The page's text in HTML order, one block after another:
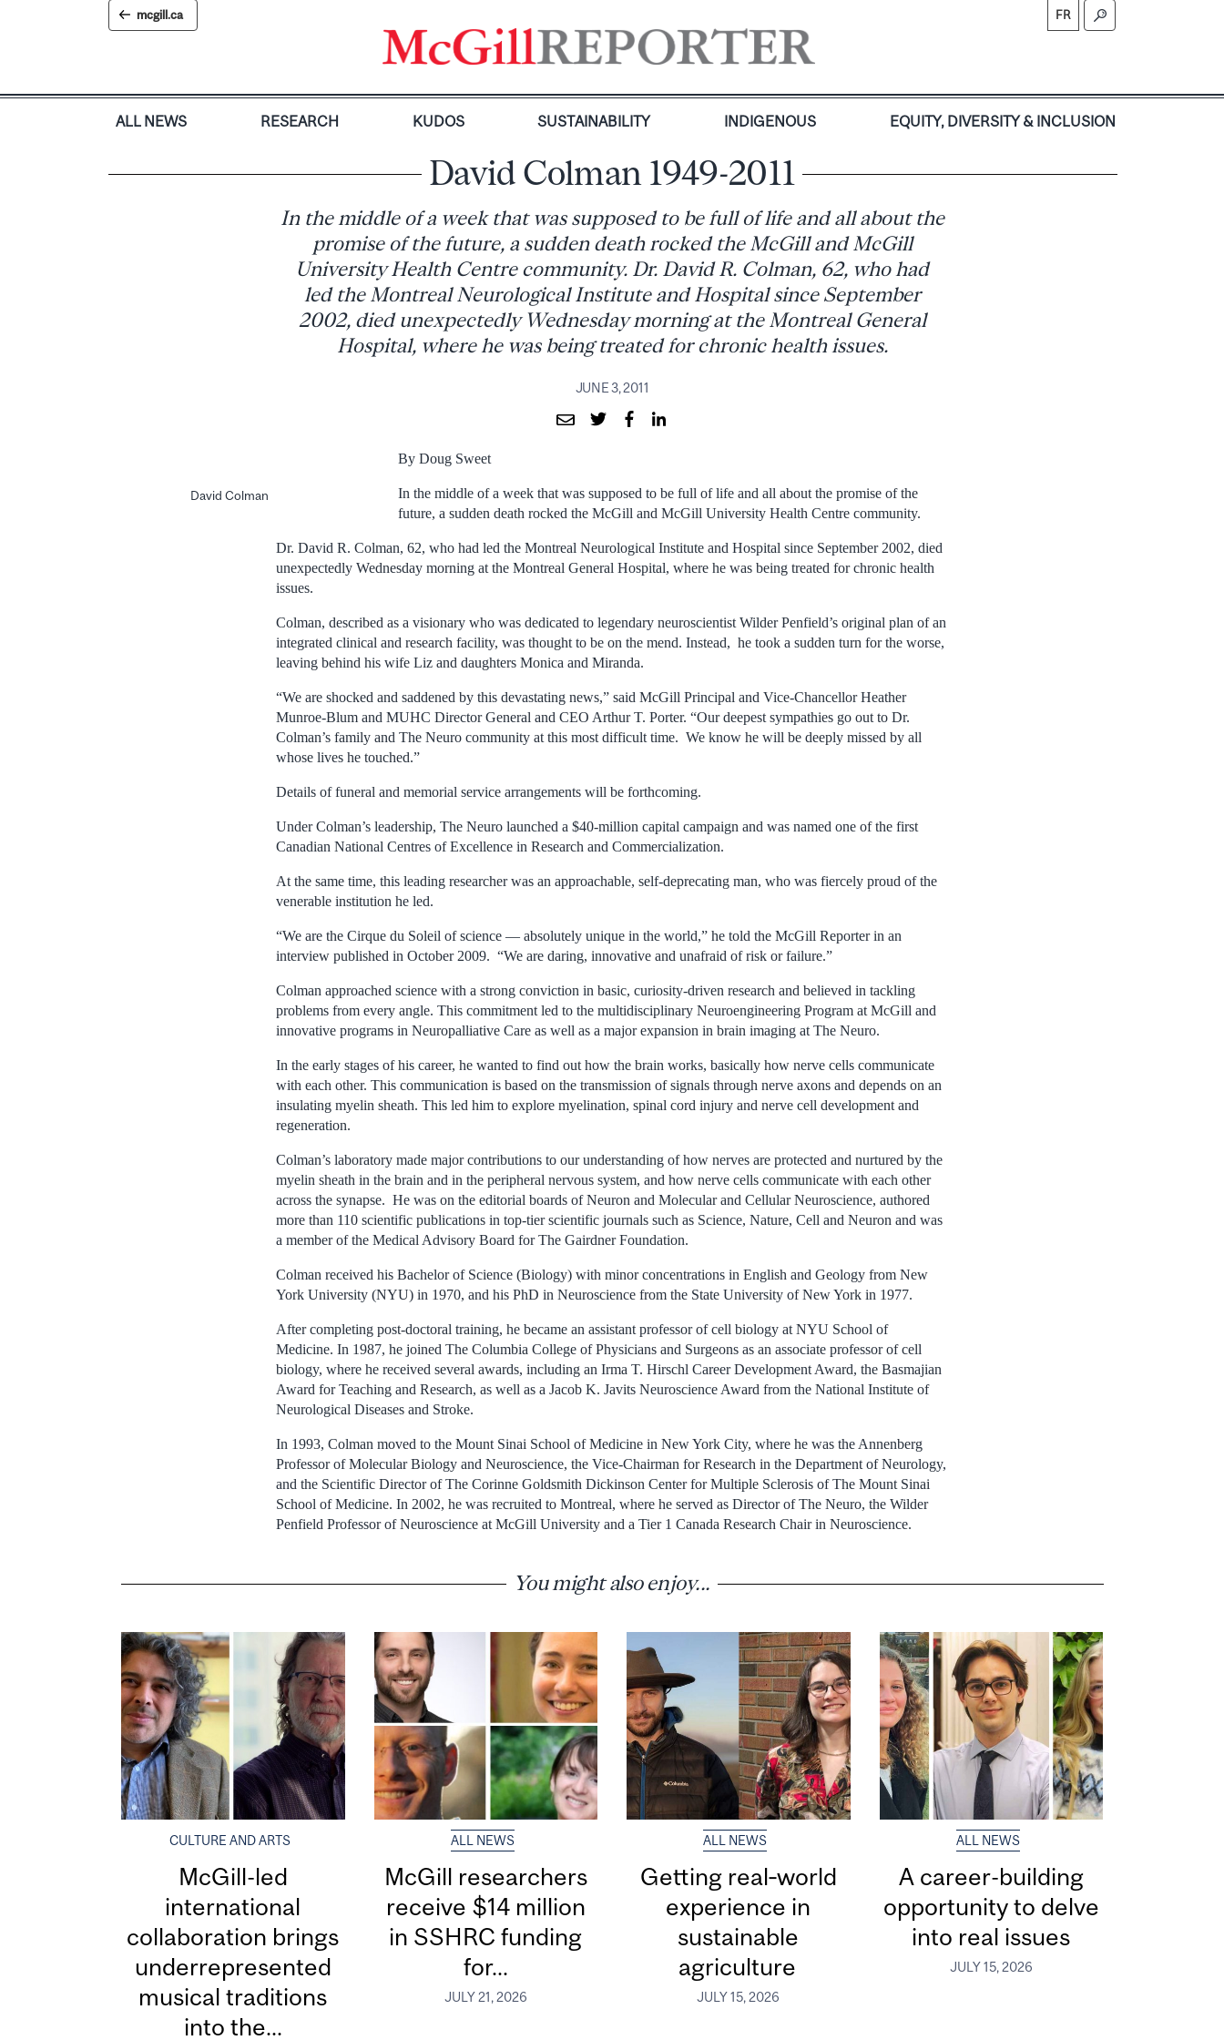
mcgill.ca FR
ALL NEWS RESEARCH KUDOS SUSTAINABILITY INDIGENOUS EQUITY, DIVERSITY & INCLUSION
David Colman 1949-2011
In the middle of a week that was supposed to be full of life and all about the
promise of the future, a sudden death rocked the McGill and McGill
University Health Centre community. Dr. David R. Colman, 62, who had
led the Montreal Neurological Institute and Hospital since September
2002, died unexpectedly Wednesday morning at the Montreal General
Hospital, where he was being treated for chronic health issues.
JUNE 3, 2011
David Colman
By Doug Sweet
In the middle of a week that was supposed to be full of life and all about the promise of the
future, a sudden death rocked the McGill and McGill University Health Centre community.
Dr. David R. Colman, 62, who had led the Montreal Neurological Institute and Hospital since September 2002, died
unexpectedly Wednesday morning at the Montreal General Hospital, where he was being treated for chronic health
issues.
Colman, described as a visionary who was dedicated to legendary neuroscientist Wilder Penfield’s original plan of an
integrated clinical and research facility, was thought to be on the mend. Instead, he took a sudden turn for the worse,
leaving behind his wife Liz and daughters Monica and Miranda.
“We are shocked and saddened by this devastating news,” said McGill Principal and Vice-Chancellor Heather
Munroe-Blum and MUHC Director General and CEO Arthur T. Porter. “Our deepest sympathies go out to Dr.
Colman’s family and The Neuro community at this most difficult time. We know he will be deeply missed by all
whose lives he touched.”
Details of funeral and memorial service arrangements will be forthcoming.
Under Colman’s leadership, The Neuro launched a $40-million capital campaign and was named one of the first
Canadian National Centres of Excellence in Research and Commercialization.
At the same time, this leading researcher was an approachable, self-deprecating man, who was fiercely proud of the
venerable institution he led.
“We are the Cirque du Soleil of science — absolutely unique in the world,” he told the McGill Reporter in an
interview published in October 2009. “We are daring, innovative and unafraid of risk or failure.”
Colman approached science with a strong conviction in basic, curiosity-driven research and believed in tackling
problems from every angle. This commitment led to the multidisciplinary Neuroengineering Program at McGill and
innovative programs in Neuropalliative Care as well as a major expansion in brain imaging at The Neuro.
In the early stages of his career, he wanted to find out how the brain works, basically how nerve cells communicate
with each other. This communication is based on the transmission of signals through nerve axons and depends on an
insulating myelin sheath. This led him to explore myelination, spinal cord injury and nerve cell development and
regeneration.
Colman’s laboratory made major contributions to our understanding of how nerves are protected and nurtured by the
myelin sheath in the brain and in the peripheral nervous system, and how nerve cells communicate with each other
across the synapse. He was on the editorial boards of Neuron and Molecular and Cellular Neuroscience, authored
more than 110 scientific publications in top-tier scientific journals such as Science, Nature, Cell and Neuron and was
a member of the Medical Advisory Board for The Gairdner Foundation.
Colman received his Bachelor of Science (Biology) with minor concentrations in English and Geology from New
York University (NYU) in 1970, and his PhD in Neuroscience from the State University of New York in 1977.
After completing post-doctoral training, he became an assistant professor of cell biology at NYU School of
Medicine. In 1987, he joined The Columbia College of Physicians and Surgeons as an associate professor of cell
biology, where he received several awards, including an Irma T. Hirschl Career Development Award, the Basmajian
Award for Teaching and Research, as well as a Jacob K. Javits Neuroscience Award from the National Institute of
Neurological Diseases and Stroke.
In 1993, Colman moved to the Mount Sinai School of Medicine in New York City, where he was the Annenberg
Professor of Molecular Biology and Neuroscience, the Vice-Chairman for Research in the Department of Neurology,
and the Scientific Director of The Corinne Goldsmith Dickinson Center for Multiple Sclerosis of The Mount Sinai
School of Medicine. In 2002, he was recruited to Montreal, where he served as Director of The Neuro, the Wilder
Penfield Professor of Neuroscience at McGill University and a Tier 1 Canada Research Chair in Neuroscience.
You might also enjoy...
CULTURE AND ARTS
McGill-led
international
collaboration brings
underrepresented
musical traditions
into the...
ALL NEWS
McGill researchers
receive $14 million
in SSHRC funding
for...
JULY 21, 2026
ALL NEWS
Getting real‑world
experience in
sustainable
agriculture
JULY 15, 2026
ALL NEWS
A career-building
opportunity to delve
into real issues
JULY 15, 2026